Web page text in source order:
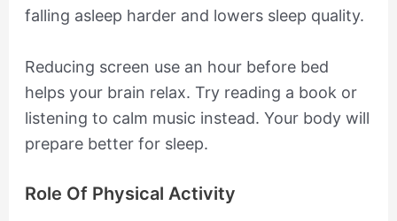
falling asleep harder and lowers sleep quality.
Reducing screen use an hour before bed
helps your brain relax. Try reading a book or
listening to calm music instead. Your body will
prepare better for sleep.
Role Of Physical Activity